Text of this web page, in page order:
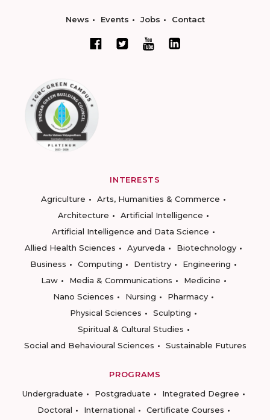
News Events Jobs Contact
INTERESTS
Agriculture
Arts, Humanities & Commerce
Architecture
Artificial Intelligence
Artificial Intelligence and Data Science
Allied Health Sciences
Ayurveda
Biotechnology
Business
Computing Dentistry
Engineering
Law
Media & Communications
Medicine
Nano Sciences
Nursing
Pharmacy
Physical Sciences
Sculpting
Spiritual & Cultural Studies
Social and Behavioural Sciences
Sustainable Futures
PROGRAMS
Undergraduate
Postgraduate
Integrated Degree
Doctoral
International
Certificate Courses